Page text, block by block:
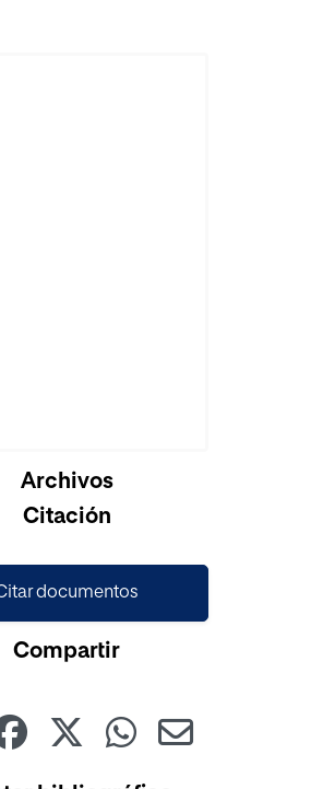
Archivos
Citación
documentos
Compartir